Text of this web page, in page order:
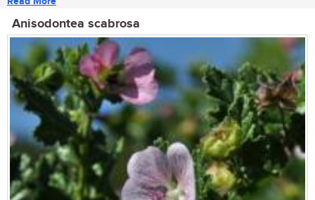
Anisodontea scabrosa